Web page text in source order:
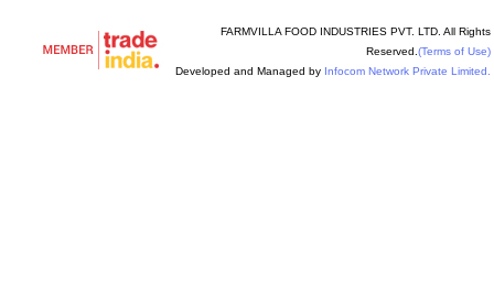
FARMVILLA FOOD INDUSTRIES PVT. LTD. All Rights
Reserved. (Terms of Use)
Developed and Managed by Infocom Network Private Limited.